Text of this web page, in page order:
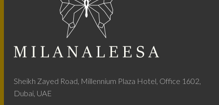
Sheikh Zayed Road, Millennium Plaza Hotel, Office 1602,
Dubai, UAE